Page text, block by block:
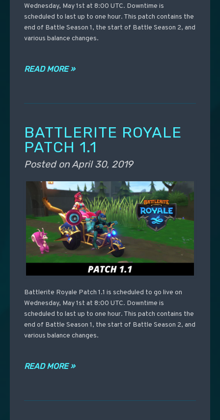
Wednesday, May 1st at 8:00 UTC. Downtime is
scheduled to last up to one hour. This patch contains the
end of Battle Season 1, the start of Battle Season 2, and
various balance changes.
READ MORE »
BATTLERITE ROYALE
PATCH 1.1
Posted onApril 30, 2019
Battlerite Royale Patch 1.1 is scheduled to go live on
Wednesday, May 1st at 8:00 UTC. Downtime is
scheduled to last up to one hour. This patch contains the
end of Battle Season 1, the start of Battle Season 2, and
various balance changes.
READ MORE »